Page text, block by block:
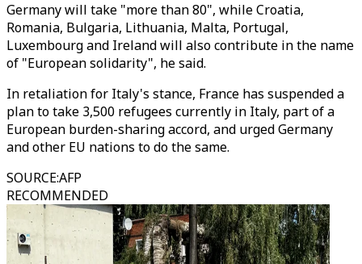
Germany will take "more than 80", while Croatia,
Romania, Bulgaria, Lithuania, Malta, Portugal,
Luxembourg and Ireland will also contribute in the name
of "European solidarity", he said.
In retaliation for Italy's stance, France has suspended a
plan to take 3,500 refugees currently in Italy, part of a
European burden-sharing accord, and urged Germany
and other EU nations to do the same.
SOURCE:AFP
RECOMMENDED